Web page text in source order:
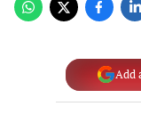
Add